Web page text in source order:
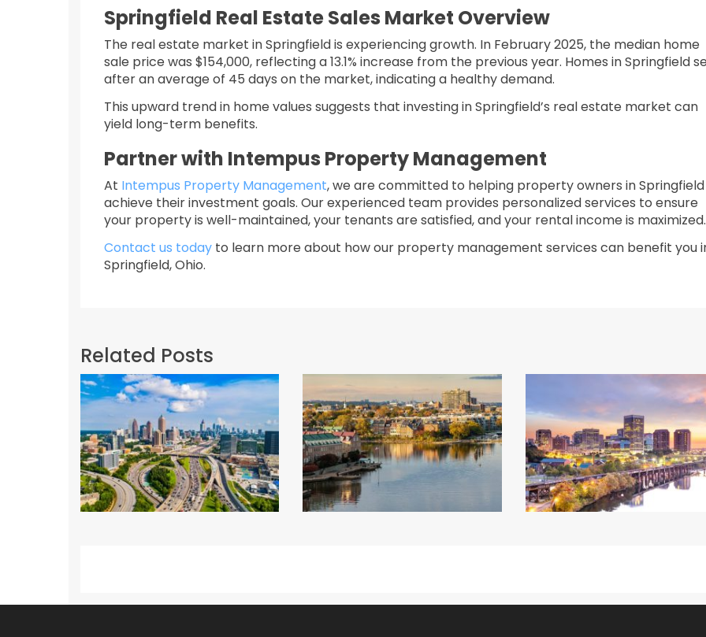
Springfield Real Estate Sales Market Overview
The real estate market in Springfield is experiencing growth. In February 2025, the median home
sale price was $154,000, reflecting a 13.1% increase from the previous year. Homes in Springfield
after an average of 45 days on the market, indicating a healthy demand.
This upward trend in home values suggests that investing in Springfield’s real estate market can
yield long-term benefits.​
Partner with Intempus Property Management
At Intempus Property Management, we are committed to helping property owners in Springfield
achieve their investment goals. Our experienced team provides personalized services to ensure
your property is well-maintained, your tenants are satisfied, and your rental income is maximized.​
Contact us today to learn more about how our property management services can benefit you
Springfield, Ohio.
Related Posts